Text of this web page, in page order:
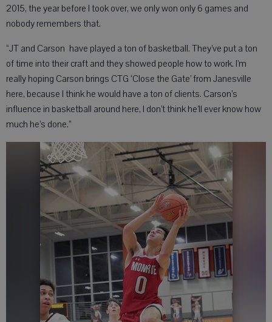
2015, the year before I took over, we only won only 6 games and
nobody remembers that.
“JT and Carson have played a ton of basketball. They’ve put a ton
of time into their craft and they showed people how to work. I’m
really hoping Carson brings CTG ‘Close the Gate’ from Janesville
here, because I think he would have a ton of clients. Carson’s
influence in basketball around here, I don’t think he’ll ever know how
much he’s done.”